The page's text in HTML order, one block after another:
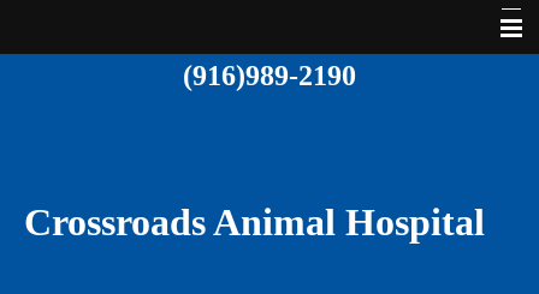
Pet Library
(916)989-2190
Crossroads Animal Hospital